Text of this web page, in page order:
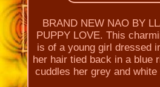
BRAND NEW NAO BY
PUPPY LOVE. This
is of a young girl dressed
her hair tied back in a blue
cuddles her grey and